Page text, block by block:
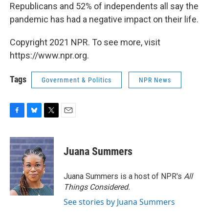
Republicans and 52% of independents all say the
pandemic has had a negative impact on their life.
Copyright 2021 NPR. To see more, visit
https://www.npr.org.
Tags Government & Politics NPR News
F
c
e
b
o
o
k
B
u
e
s
k
y
T
i
t
t
e
r
E
Juana Summers
Juana Summers is a host of NPR's All
Things Considered.
See stories by Juana Summers